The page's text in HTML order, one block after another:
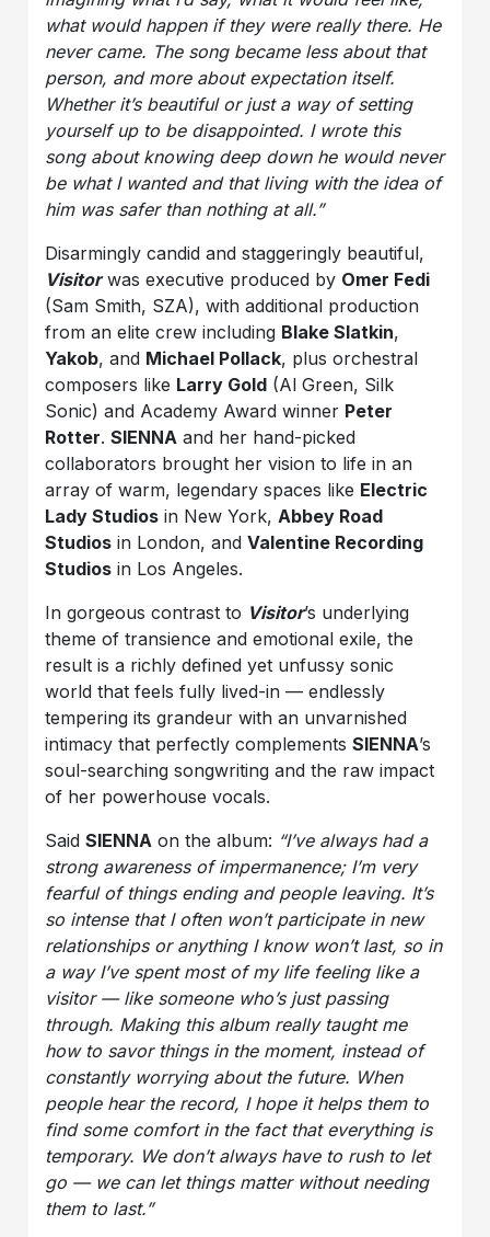
what would happen if they were really there. He
never came. The song became less about that
person, and more about expectation itself.
Whether it’s beautiful or just a way of setting
yourself up to be disappointed. I wrote this
song about knowing deep down he would never
be what I wanted and that living with the idea of
him was safer than nothing at all.”
Disarmingly candid and staggeringly beautiful,
Visitorwas executive produced by Omer Fedi
(Sam Smith, SZA), with additional production
from an elite crew including Blake Slatkin,
Yakob, and Michael Pollack, plus orchestral
composers like Larry Gold (Al Green, Silk
Sonic) and Academy Award winner Peter
Rotter.SIENNA and her hand-picked
collaborators brought her vision to life in an
array of warm, legendary spaces like Electric
Lady Studios in New York,Abbey Road
Studios in London, andValentine Recording
Studios in Los Angeles.
In gorgeous contrast to Visitor’s underlying
theme of transience and emotional exile, the
result is a richly defined yet unfussy sonic
world that feels fully lived-in — endlessly
tempering its grandeur with an unvarnished
intimacy that perfectly complementsSIENNA’s
soul-searching songwriting and the raw impact
of her powerhouse vocals.
SaidSIENNA on the album: “I’ve always had a
strong awareness of impermanence; I’m very
fearful of things ending and people leaving. It’s
so intense that I often won’t participate in new
relationships or anything I know won’t last, so in
a way I’ve spent most of my life feeling like a
visitor — like someone who’s just passing
through. Making this album really taught me
how to savor things in the moment, instead of
constantly worrying about the future. When
people hear the record, I hope it helps them to
find some comfort in the fact that everything is
temporary. We don’t always have to rush to let
go — we can let things matter without needing
them to last.”